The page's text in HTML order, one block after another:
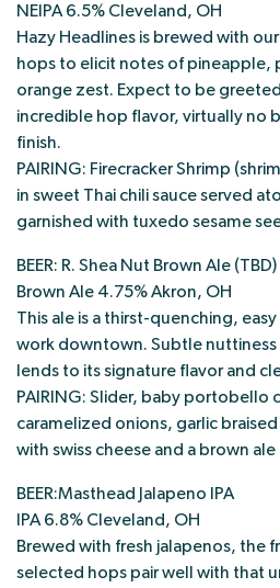
NEIPA 6.5% Cleveland, OH
Hazy Headlines is brewed with
hops to elicit notes of pineapple,
orange zest. Expect to be
incredible hop flavor, virtually no
finish.
PAIRING: Firecracker Shrimp
in sweet Thai chili sauce served
garnished with tuxedo sesame
BEER: R. Shea Nut Brown Ale (TBD)
Brown Ale 4.75% Akron, OH
This ale is a thirst-quenching, easy
work downtown. Subtle
lends to its signature flavor and
PAIRING: Slider, baby portobello
caramelized onions, garlic
with swiss cheese and a brown ale
BEER:Masthead Jalapeno IPA
IPA 6.8% Cleveland, OH
Brewed with fresh jalapenos, the
selected hops pair well with that